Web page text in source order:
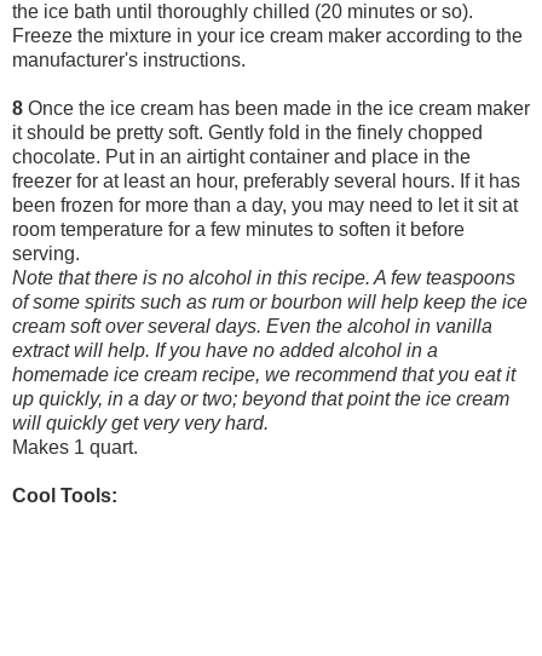
the ice bath until thoroughly chilled (20 minutes or so).
Freeze the mixture in your ice cream maker according to the
manufacturer's instructions.
8 Once the ice cream has been made in the ice cream maker
it should be pretty soft. Gently fold in the finely chopped
chocolate. Put in an airtight container and place in the
freezer for at least an hour, preferably several hours. If it has
been frozen for more than a day, you may need to let it sit at
room temperature for a few minutes to soften it before
serving.
Note that there is no alcohol in this recipe. A few teaspoons
of some spirits such as rum or bourbon will help keep the ice
cream soft over several days. Even the alcohol in vanilla
extract will help. If you have no added alcohol in a
homemade ice cream recipe, we recommend that you eat it
up quickly, in a day or two; beyond that point the ice cream
will quickly get very very hard.
Makes 1 quart.
Cool Tools: